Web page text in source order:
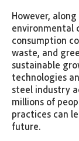
However,
environmental
consumption
waste, and
sustainable
technologies
steel industry
millions of
practices can
future.